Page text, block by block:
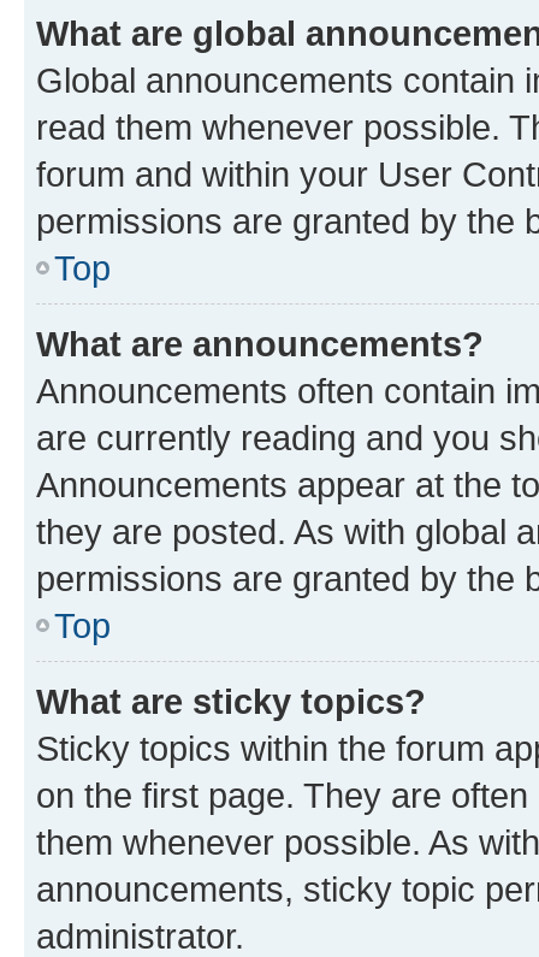
What are global
Global announcements contain
read them whenever possible.
forum and within your User
permissions are granted by the
Top
What are announcements?
Announcements often contain
are currently reading and you
Announcements appear at the
they are posted. As with global
permissions are granted by the
Top
What are sticky topics?
Sticky topics within the forum
on the first page. They are
them whenever possible. As
announcements, sticky topic
administrator.